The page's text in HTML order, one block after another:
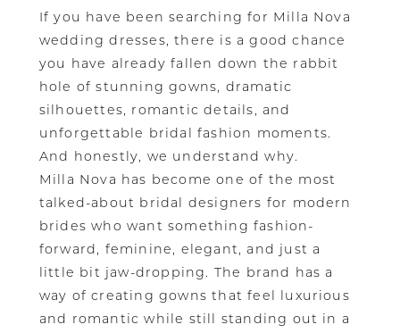
If you have been searching for Milla Nova
wedding dresses, there is a good chance
you have already fallen down the rabbit
hole of stunning gowns, dramatic
silhouettes, romantic details, and
unforgettable bridal fashion moments.
And honestly, we understand why.
Milla Nova has become one of the most
talked-about bridal designers for modern
brides who want something fashion-
forward, feminine, elegant, and just a
little bit jaw-dropping. The brand has a
way of creating gowns that feel luxurious
and romantic while still standing out in a